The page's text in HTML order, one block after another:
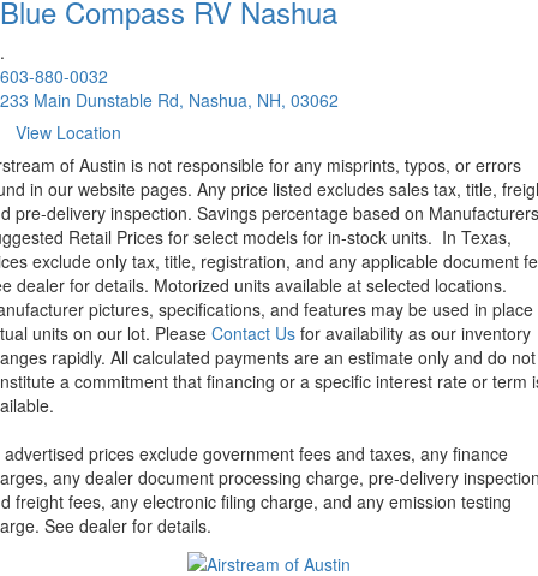
Blue Compass RV Nashua
.
603-880-0032
233 Main Dunstable Rd, Nashua, NH, 03062
View Location
of Austin is not responsible for any misprints, typos, or errors
in our website pages. Any price listed excludes sales tax, title,
pre-delivery inspection. Savings percentage based on Manufacturers
Retail Prices for select models for in-stock units. In Texas,
exclude only tax, title, registration, and any applicable document
dealer for details. Motorized units available at selected locations.
pictures, specifications, and features may be used in place
units on our lot. Please Contact Us for availability as our inventory
rapidly. All calculated payments are an estimate only and do not
a commitment that financing or a specific interest rate or term
advertised prices exclude government fees and taxes, any finance
any dealer document processing charge, pre-delivery
freight fees, any electronic filing charge, and any emission testing
See dealer for details.